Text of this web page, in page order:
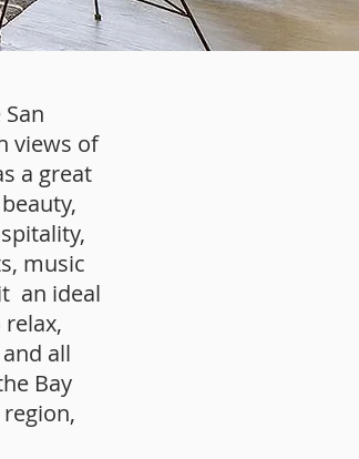
views of
a great
music
an ideal
all
Bay